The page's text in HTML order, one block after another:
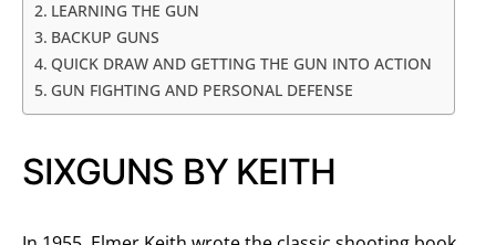
LEARNING THE GUN
BACKUP GUNS
QUICK DRAW AND GETTING THE GUN INTO ACTION
GUN FIGHTING AND PERSONAL DEFENSE
SIXGUNS BY KEITH